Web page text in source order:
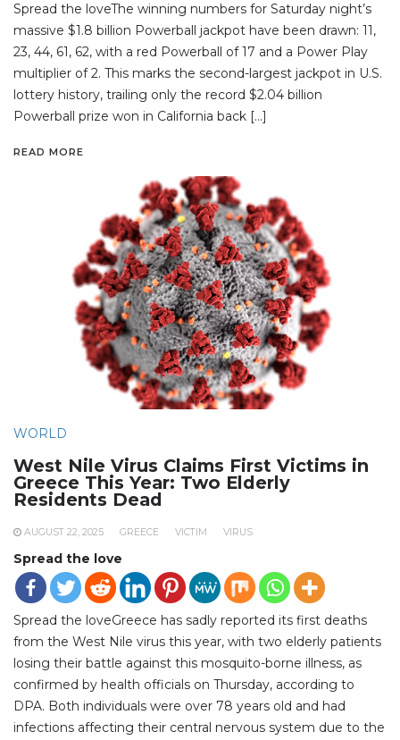
Spread the loveThe winning numbers for Saturday night’s
massive $1.8 billion Powerball jackpot have been drawn: 11,
23, 44, 61, 62, with a red Powerball of 17 and a Power Play
multiplier of 2. This marks the second-largest jackpot in U.S.
lottery history, trailing only the record $2.04 billion
Powerball prize won in California back […]
READ MORE
WORLD
West Nile Virus Claims First Victims in
Greece This Year: Two Elderly
Residents Dead
AUGUST 22, 2025 GREECE VICTIM VIRUS
Spread the love
Spread the loveGreece has sadly reported its first deaths
from the West Nile virus this year, with two elderly patients
losing their battle against this mosquito-borne illness, as
confirmed by health officials on Thursday, according to
DPA. Both individuals were over 78 years old and had
infections affecting their central nervous system due to the